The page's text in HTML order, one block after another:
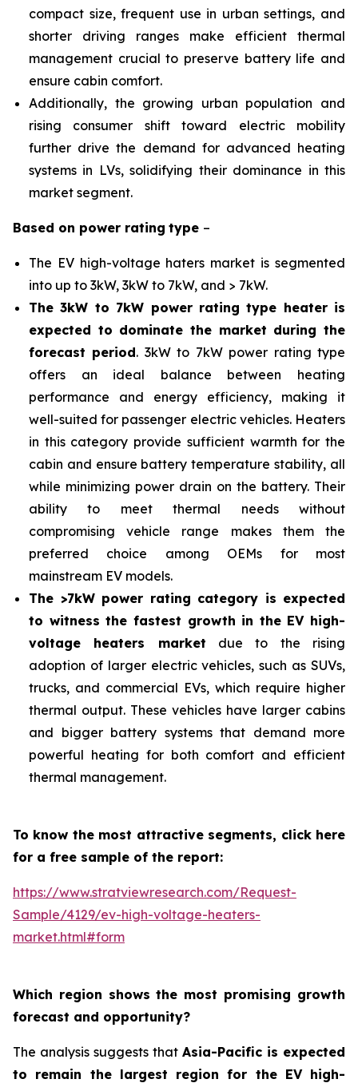
compact size, frequent use in urban settings, and
shorter driving ranges make efficient thermal
management crucial to preserve battery life and
ensure cabin comfort.
Additionally, the growing urban population and
rising consumer shift toward electric mobility
further drive the demand for advanced heating
systems in LVs, solidifying their dominance in this
market segment.
Based on power rating type –
The EV high-voltage haters market is segmented
into up to 3kW, 3kW to 7kW, and > 7kW.
The 3kW to 7kW power rating type heater is
expected to dominate the market during the
forecast period. 3kW to 7kW power rating type
offers an ideal balance between heating
performance and energy efficiency, making it
well-suited for passenger electric vehicles. Heaters
in this category provide sufficient warmth for the
cabin and ensure battery temperature stability, all
while minimizing power drain on the battery. Their
ability to meet thermal needs without
compromising vehicle range makes them the
preferred choice among OEMs for most
mainstream EV models.
The >7kW power rating category is expected
to witness the fastest growth in the EV high-
voltage heaters market due to the rising
adoption of larger electric vehicles, such as SUVs,
trucks, and commercial EVs, which require higher
thermal output. These vehicles have larger cabins
and bigger battery systems that demand more
powerful heating for both comfort and efficient
thermal management.
To know the most attractive segments, click here
for a free sample of the report:
https://www.stratviewresearch.com/Request-
Sample/4129/ev-high-voltage-heaters-
market.html#form
Which region shows the most promising growth
forecast and opportunity?
The analysis suggests that Asia-Pacific is expected
to remain the largest region for the EV high-